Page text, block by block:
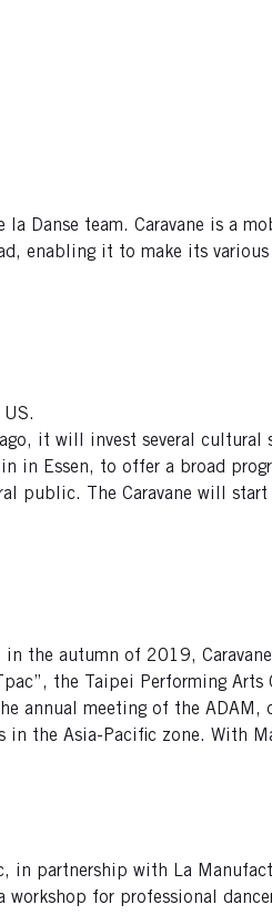
Danse team. Caravane is a
enabling it to make its
it will invest several
in Essen, to offer a broad
public. The Caravane will
the autumn of 2019,
the Taipei Performing
meeting of the ADAM,
the Asia-Pacific zone. With
in partnership with La
for professional